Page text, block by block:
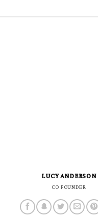
LUCY ANDERSON
CO FOUNDER